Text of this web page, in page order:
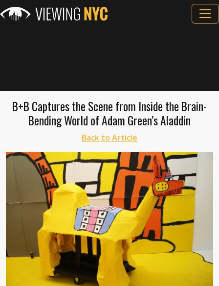
B+B Captures the Scene from Inside the Brain-
Bending World of Adam Green’s Aladdin
Back to Article